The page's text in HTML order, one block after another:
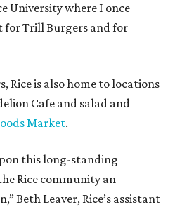
University where I once
for Trill Burgers and for
Rice is also home to locations
Cafe and salad and
Market.
this long-standing
Rice community an
Beth Leaver, Rice’s assistant